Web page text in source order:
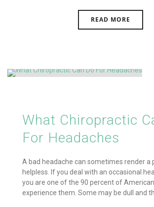
READ MORE
What Chiropractic
For Headaches
A bad headache can sometimes render a
helpless. If you deal with an occasional
you are one of the 90 percent of
experience them. Some may be dull and